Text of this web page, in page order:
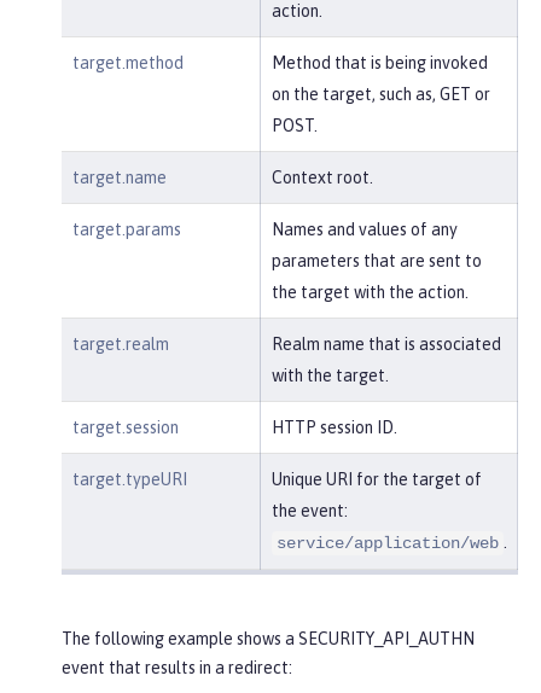
action.
target.method
Method that is being invoked
on the target, such as, GET or
POST.
target.name Context root.
target.params
Names and values of any
parameters that are sent to
the target with the action.
target.realm
Realm name that is associated
with the target.
target.session HTTP session ID.
target.typeURI
Unique URI for the target of
the event:
service/application/web .
The following example shows a SECURITY_API_AUTHN
event that results in a redirect: